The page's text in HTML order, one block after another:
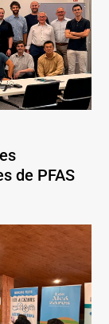
de PFAS